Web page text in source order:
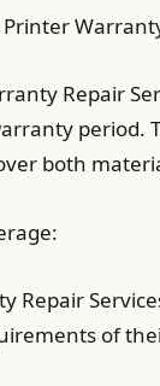
Repair
period.
both
Repair
of